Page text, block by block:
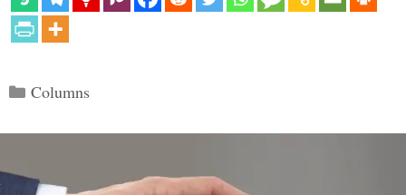
Categories
Columns